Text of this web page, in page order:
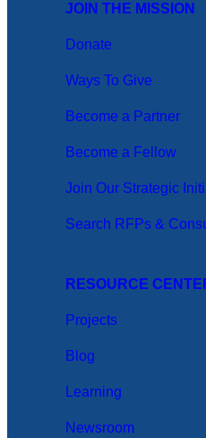
JOIN THE MISSION
Donate
Ways To Give
Become a Partner
Become a Fellow
Join Our Strategic
Search RFPs &
RESOURCE
Projects
Blog
Learning
Newsroom